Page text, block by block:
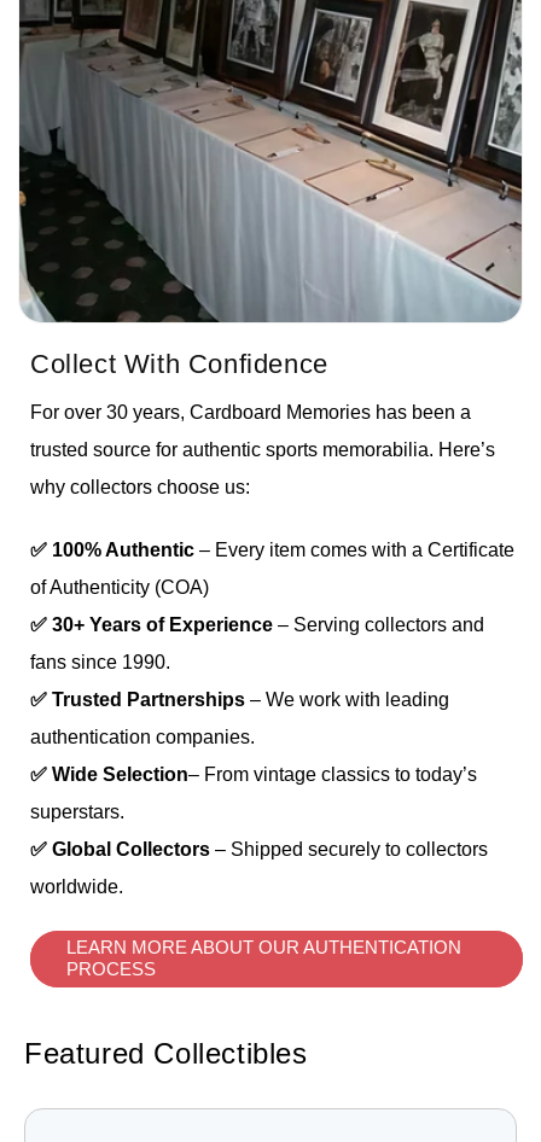
Collect With Confidence
For over 30 years, Cardboard Memories has been a
trusted source for authentic sports memorabilia. Here’s
why collectors choose us:
✅ 100% Authentic – Every item comes with a Certificate
of Authenticity (COA)
✅ 30+ Years of Experience – Serving collectors and
fans since 1990.
✅ Trusted Partnerships – We work with leading
authentication companies.
✅ Wide Selection– From vintage classics to today’s
superstars.
✅ Global Collectors – Shipped securely to collectors
worldwide.
LEARN MORE ABOUT OUR AUTHENTICATION
PROCESS
Featured Collectibles